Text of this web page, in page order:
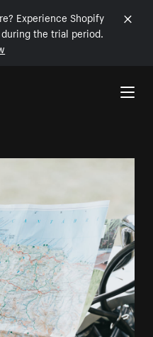
Experience Shopify
the trial period.